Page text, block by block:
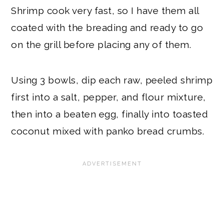
Shrimp cook very fast, so I have them all
coated with the breading and ready to go
on the grill before placing any of them.
Using 3 bowls, dip each raw, peeled shrimp
first into a salt, pepper, and flour mixture,
then into a beaten egg, finally into toasted
coconut mixed with panko bread crumbs.